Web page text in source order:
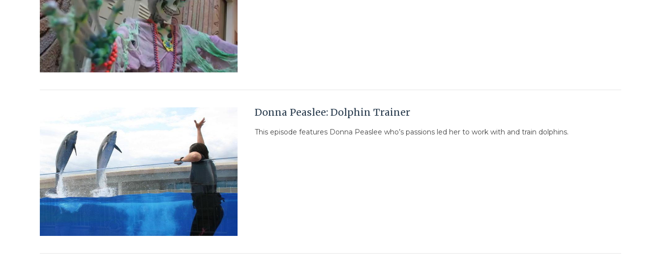
Donna Peaslee: Dolphin Trainer
This episode features Donna Peaslee who’s passions led her to work with and train dolphins.